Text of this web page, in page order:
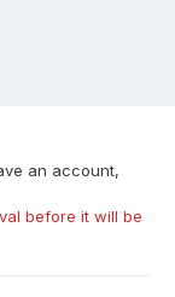
an account,
before it will be